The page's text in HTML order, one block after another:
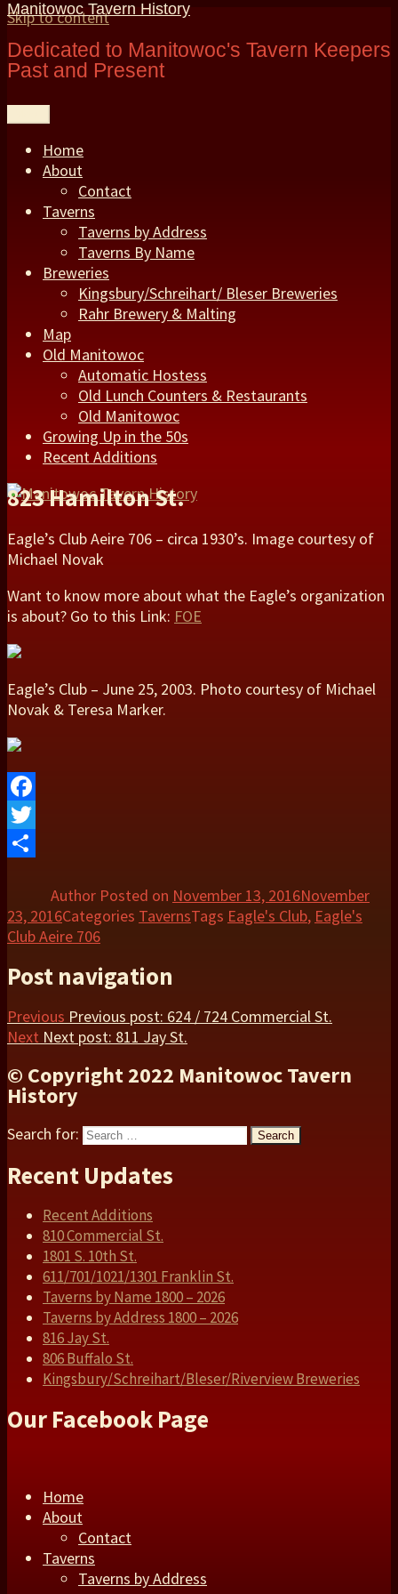
Skip to content
Manitowoc Tavern History
Dedicated to Manitowoc's Tavern Keepers
Past and Present
Home
About
Contact
Taverns
Taverns by Address
Taverns By Name
Breweries
Kingsbury/Schreihart/ Bleser Breweries
Rahr Brewery & Malting
Map
Old Manitowoc
Automatic Hostess
Old Lunch Counters & Restaurants
Old Manitowoc
Growing Up in the 50s
Recent Additions
823 Hamilton St.
Eagle’s Club Aeire 706 – circa 1930’s. Image courtesy of
Michael Novak
Want to know more about what the Eagle’s organization
is about? Go to this Link: FOE
Eagle’s Club – June 25, 2003. Photo courtesy of Michael
Novak & Teresa Marker.
Facebook
Twitter
Author Posted on November 13, 2016November
23, 2016Categories TavernsTags Eagle's Club, Eagle's
Club Aeire 706
Post navigation
Previous Previous post: 624 / 724 Commercial St.
Next Next post: 811 Jay St.
© Copyright 2022 Manitowoc Tavern
History
Search for: Search
Recent Updates
Recent Additions
810 Commercial St.
1801 S. 10th St.
611/701/1021/1301 Franklin St.
Taverns by Name 1800 – 2026
Taverns by Address 1800 – 2026
816 Jay St.
806 Buffalo St.
Kingsbury/Schreihart/Bleser/Riverview Breweries
Our Facebook Page
Home
About
Contact
Taverns
Taverns by Address